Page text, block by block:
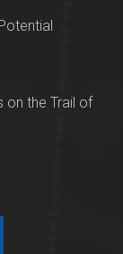
on the Trail of